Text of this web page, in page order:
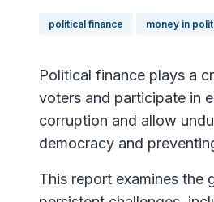
political finance money in
Political finance plays a
voters and participate in
corruption and allow
democracy and
This report examines the